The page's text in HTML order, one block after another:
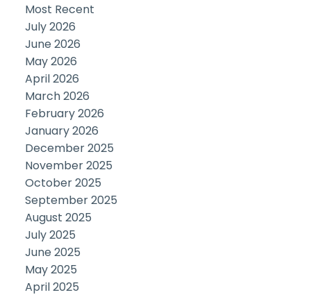
Most Recent
July 2026
June 2026
May 2026
April 2026
March 2026
February 2026
January 2026
December 2025
November 2025
October 2025
September 2025
August 2025
July 2025
June 2025
May 2025
April 2025